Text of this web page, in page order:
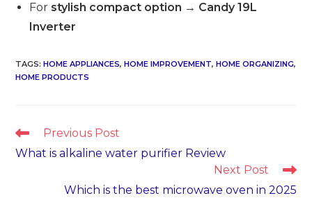
For stylish compact option → Candy 19L
Inverter
TAGS:HOME APPLIANCES, HOME IMPROVEMENT, HOME ORGANIZING,
HOME PRODUCTS
Read
more
articles
Previous Post
What is alkaline water purifier Review
Next Post
Which is the best microwave oven in 2025